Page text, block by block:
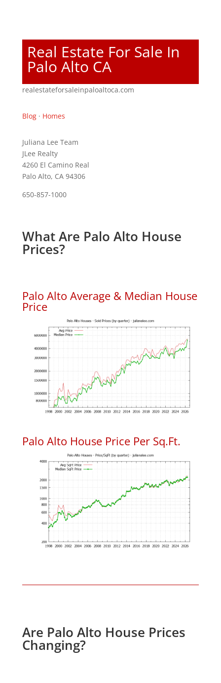
Real Estate For Sale In
Palo Alto CA
realestateforsaleinpaloaltoca.com
Blog· Homes
Juliana Lee Team
JLee Realty
4260 El Camino Real
Palo Alto, CA 94306
650-857-1000
What Are Palo Alto House
Prices?
Palo Alto Average & Median House
Price
Palo Alto House Price Per Sq.Ft.
Are Palo Alto House Prices
Changing?